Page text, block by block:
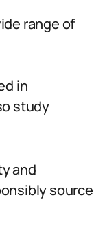
range of
in
study
and
source